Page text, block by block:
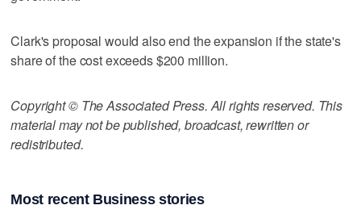
Clark's proposal would also end the expansion if the state's
share of the cost exceeds $200 million.
Copyright © The Associated Press. All rights reserved. This
material may not be published, broadcast, rewritten or
redistributed.
Most recent Business stories